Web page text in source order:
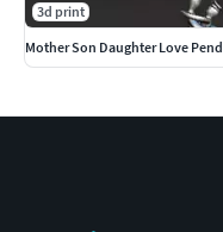
3d print
Mother Son Daughter Love